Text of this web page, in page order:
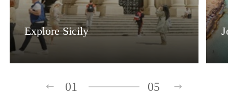
Explore Sicily
01 05